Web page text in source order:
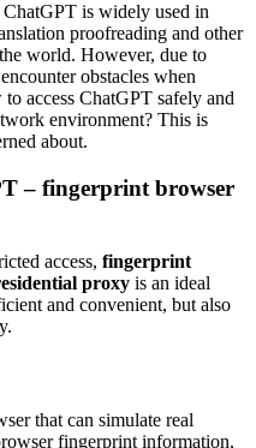
is widely used in
proofreading and other
world. However, due to
obstacles when
access ChatGPT safely and
environment? This is
about.
– fingerprint browser
access, fingerprint
proxy is an ideal
and convenient, but also
that can simulate real
fingerprint information,